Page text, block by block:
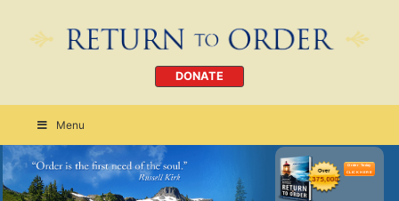
DONATE
Menu
Order Today
CLICK HERE